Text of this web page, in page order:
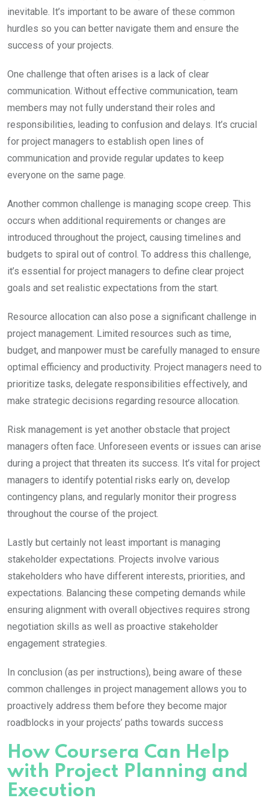
inevitable. It’s important to be aware of these common
hurdles so you can better navigate them and ensure the
success of your projects.
One challenge that often arises is a lack of clear
communication. Without effective communication, team
members may not fully understand their roles and
responsibilities, leading to confusion and delays. It’s crucial
for project managers to establish open lines of
communication and provide regular updates to keep
everyone on the same page.
Another common challenge is managing scope creep. This
occurs when additional requirements or changes are
introduced throughout the project, causing timelines and
budgets to spiral out of control. To address this challenge,
it’s essential for project managers to define clear project
goals and set realistic expectations from the start.
Resource allocation can also pose a significant challenge in
project management. Limited resources such as time,
budget, and manpower must be carefully managed to ensure
optimal efficiency and productivity. Project managers need to
prioritize tasks, delegate responsibilities effectively, and
make strategic decisions regarding resource allocation.
Risk management is yet another obstacle that project
managers often face. Unforeseen events or issues can arise
during a project that threaten its success. It’s vital for project
managers to identify potential risks early on, develop
contingency plans, and regularly monitor their progress
throughout the course of the project.
Lastly but certainly not least important is managing
stakeholder expectations. Projects involve various
stakeholders who have different interests, priorities, and
expectations. Balancing these competing demands while
ensuring alignment with overall objectives requires strong
negotiation skills as well as proactive stakeholder
engagement strategies.
In conclusion (as per instructions), being aware of these
common challenges in project management allows you to
proactively address them before they become major
roadblocks in your projects’ paths towards success
How Coursera Can Help
with Project Planning and
Execution